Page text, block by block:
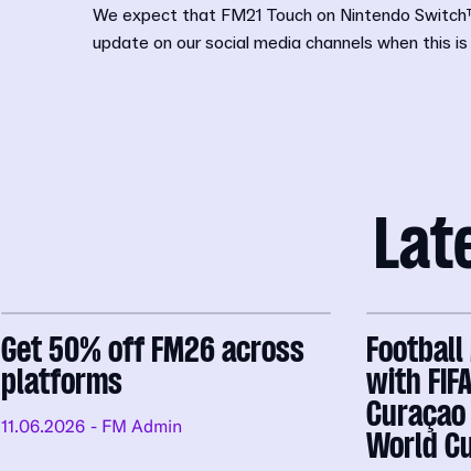
We expect that FM21 Touch on Nintendo
update on our social media channels when this is
Get 50% off FM26 across
platforms
11.06.2026 - FM Admin
with
World